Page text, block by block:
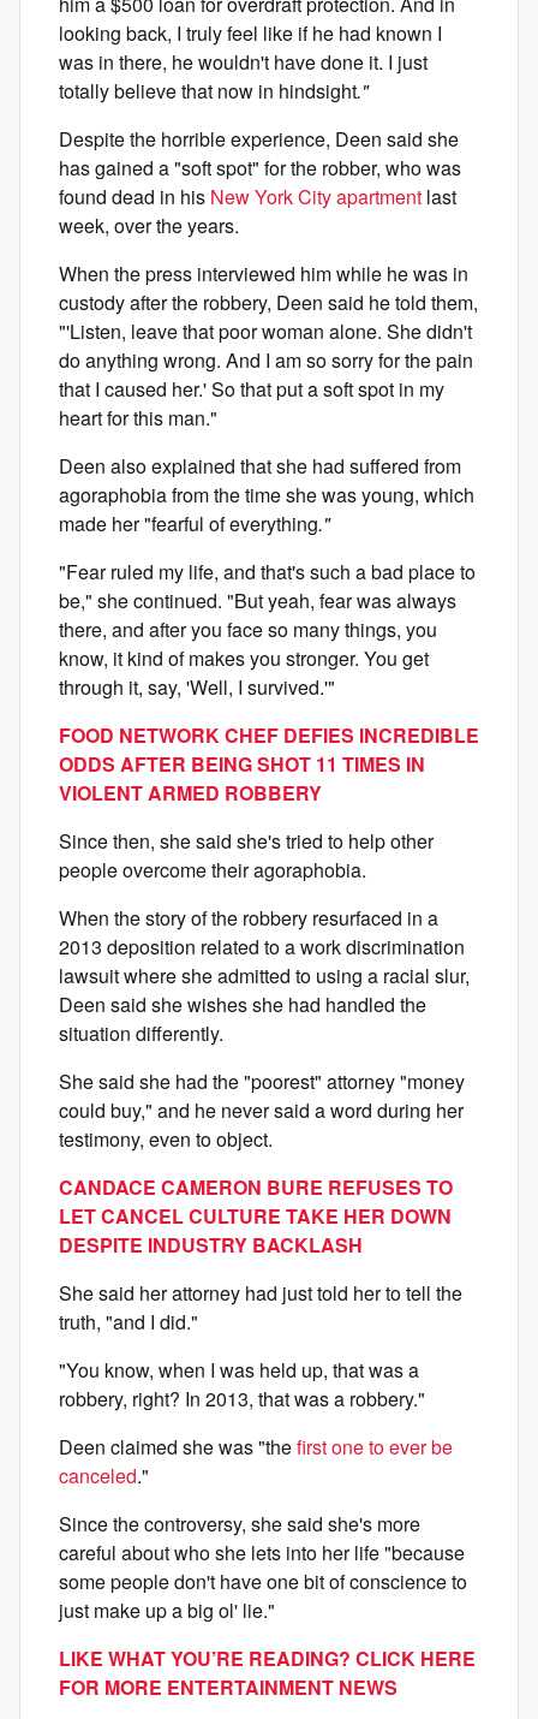
looking back, I truly feel like if he had known I
was in there, he wouldn't have done it. I just
totally believe that now in hindsight."
Despite the horrible experience, Deen said she
has gained a "soft spot" for the robber, who was
found dead in his New York City apartment last
week, over the years.
When the press interviewed him while he was in
custody after the robbery, Deen said he told them,
"'Listen, leave that poor woman alone. She didn't
do anything wrong. And I am so sorry for the pain
that I caused her.' So that put a soft spot in my
heart for this man."
Deen also explained that she had suffered from
agoraphobia from the time she was young, which
made her "fearful of everything."
"Fear ruled my life, and that's such a bad place to
be," she continued. "But yeah, fear was always
there, and after you face so many things, you
know, it kind of makes you stronger. You get
through it, say, 'Well, I survived.'"
FOOD NETWORK CHEF DEFIES INCREDIBLE
ODDS AFTER BEING SHOT 11 TIMES IN
VIOLENT ARMED ROBBERY
Since then, she said she's tried to help other
people overcome their agoraphobia.
When the story of the robbery resurfaced in a
2013 deposition related to a work discrimination
lawsuit where she admitted to using a racial slur,
Deen said she wishes she had handled the
situation differently.
She said she had the "poorest" attorney "money
could buy," and he never said a word during her
testimony, even to object.
CANDACE CAMERON BURE REFUSES TO
LET CANCEL CULTURE TAKE HER DOWN
DESPITE INDUSTRY BACKLASH
She said her attorney had just told her to tell the
truth, "and I did."
"You know, when I was held up, that was a
robbery, right? In 2013, that was a robbery."
Deen claimed she was "thefirst one to ever be
canceled."
Since the controversy, she said she's more
careful about who she lets into her life "because
some people don't have one bit of conscience to
just make up a big ol' lie."
LIKE WHAT YOU’RE READING? CLICK HERE
FOR MORE ENTERTAINMENT NEWS